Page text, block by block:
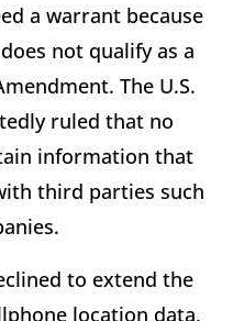
a warrant because
not qualify as a
The U.S.
ruled that no
information that
third parties such
to extend the
location data,